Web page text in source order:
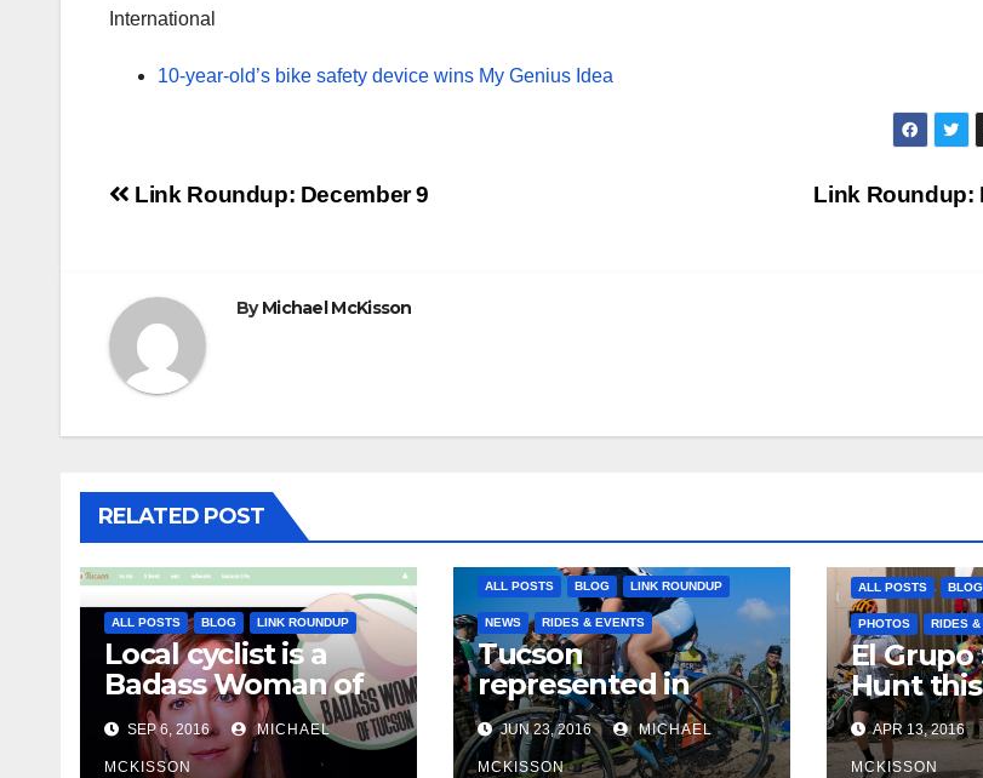
International
10-year-old’s bike safety device wins My Genius Idea
Post
Link Roundup:
Link Roundup: December 9
ByMichael McKisson
RELATED POST
ALL POSTS BLOG LINK ROUNDUP
Local cyclist is a
Badass Woman of
Tucson
SEP 6, 2016 MICHAEL
MCKISSON
ALL POSTS BLOG LINK ROUNDUP
NEWS RIDES & EVENTS
Tucson
represented in
Olympic selections
JUN 23, 2016 MICHAEL
MCKISSON
ALL POSTS BLOG
PHOTOS RIDES
El Grupo
Hunt
APR 13, 2016
MCKISSON